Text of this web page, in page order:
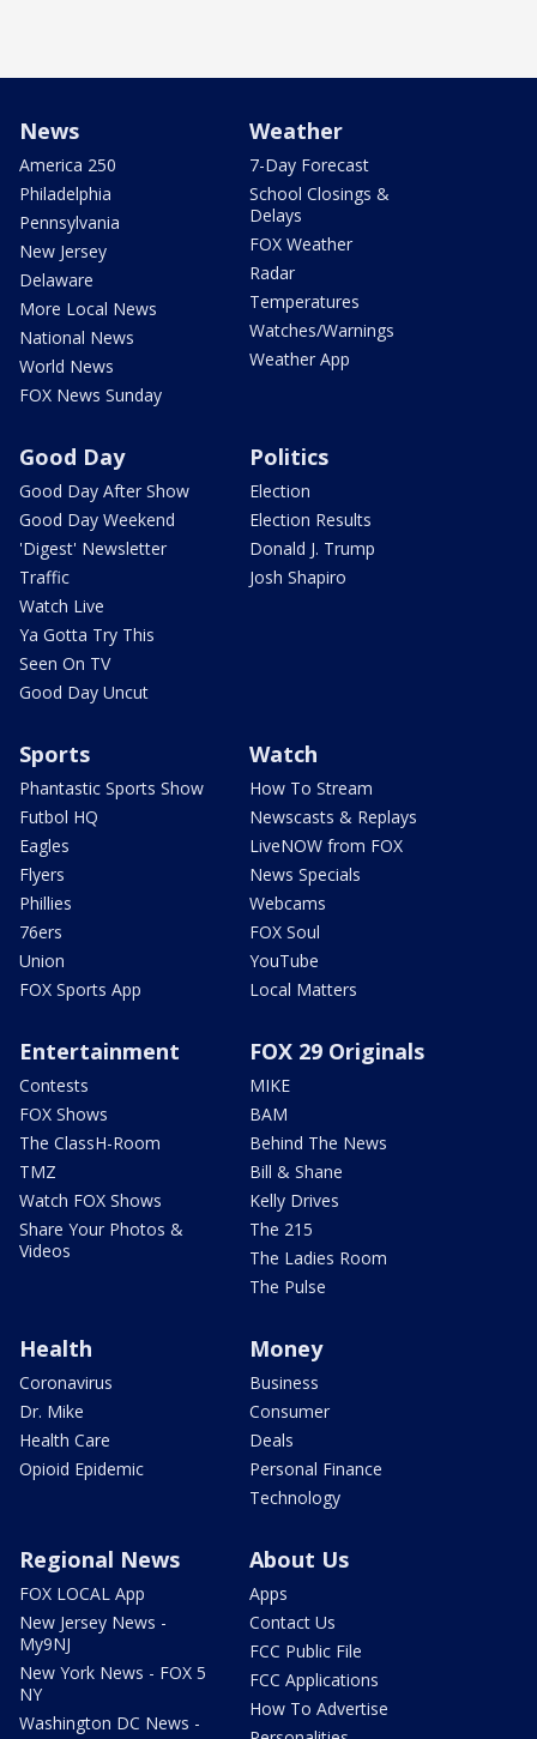
News
America 250
Philadelphia
Pennsylvania
New Jersey
Delaware
More Local News
National News
World News
FOX News Sunday
Weather
7-Day Forecast
School Closings &
Delays
FOX Weather
Radar
Temperatures
Watches/Warnings
Weather App
Good Day
Good Day After Show
Good Day Weekend
'Digest' Newsletter
Traffic
Watch Live
Ya Gotta Try This
Seen On TV
Good Day Uncut
Politics
Election
Election Results
Donald J. Trump
Josh Shapiro
Sports
Phantastic Sports Show
Futbol HQ
Eagles
Flyers
Phillies
76ers
Union
FOX Sports App
Watch
How To Stream
Newscasts & Replays
LiveNOW from FOX
News Specials
Webcams
FOX Soul
YouTube
Local Matters
Entertainment
Contests
FOX Shows
The ClassH-Room
TMZ
Watch FOX Shows
Share Your Photos &
Videos
FOX 29 Originals
MIKE
BAM
Behind The News
Bill & Shane
Kelly Drives
The 215
The Ladies Room
The Pulse
Health
Coronavirus
Dr. Mike
Health Care
Opioid Epidemic
Money
Business
Consumer
Deals
Personal Finance
Technology
Regional News
FOX LOCAL App
New Jersey News -
My9NJ
New York News - FOX 5
NY
Washington DC News -
About Us
Apps
Contact Us
FCC Public File
FCC Applications
How To Advertise